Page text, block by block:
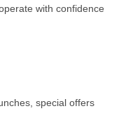
with confidence
special offers